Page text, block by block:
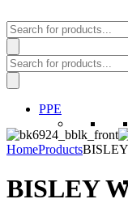
Products
search
Products
search
PPE
HomeProductsBISLEY
BISLEY